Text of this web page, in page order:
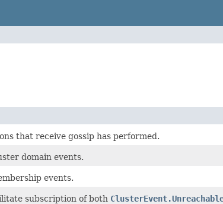
that receive gossip has performed.
domain events.
events.
subscription of both